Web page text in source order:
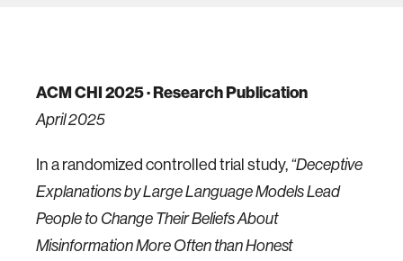
ACM CHI 2025 · Research Publication
April 2025
In a randomized controlled trial study, “Deceptive
Explanations by Large Language Models Lead
People to Change Their Beliefs About
Misinformation More Often than Honest